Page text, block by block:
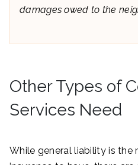
damages owed to the
Other Types of
Services Need
While general liability is